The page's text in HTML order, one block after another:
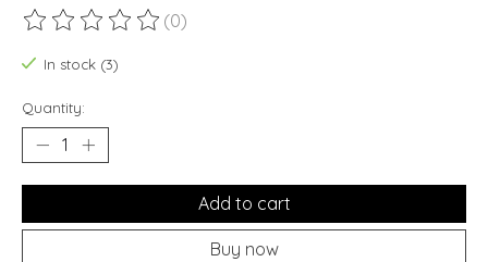
The rating of this product is
(0)
In stock (3)
Quantity:
Add to cart
Buy now